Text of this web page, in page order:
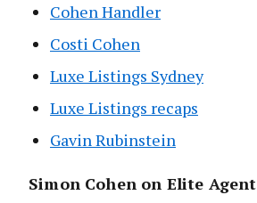
Cohen Handler
Costi Cohen
Luxe Listings Sydney
Luxe Listings recaps
Gavin Rubinstein
Simon Cohen on Elite Agent